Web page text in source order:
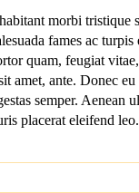
morbi tristique
fames ac turpis
quam, feugiat
amet, ante. Donec
semper. Aenean
placerat eleifend leo.